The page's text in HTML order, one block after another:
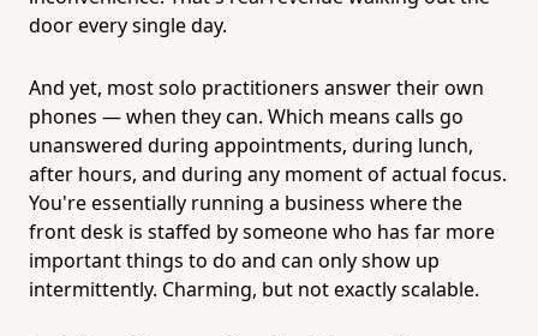
door every single day.
And yet, most solo practitioners answer their own
phones — when they can. Which means calls go
unanswered during appointments, during lunch,
after hours, and during any moment of actual focus.
You're essentially running a business where the
front desk is staffed by someone who has far more
important things to do and can only show up
intermittently. Charming, but not exactly scalable.